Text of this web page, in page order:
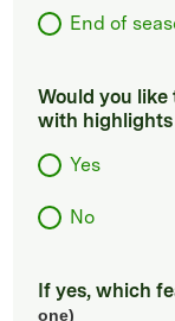
End of
Would you like
with highlights
Yes
No
If yes, which
one)